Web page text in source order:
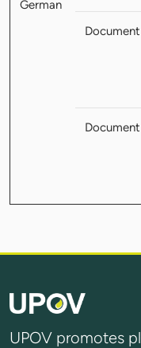
UPOV promotes